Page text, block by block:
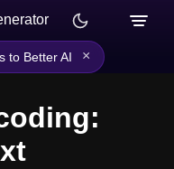
to Better AI ×